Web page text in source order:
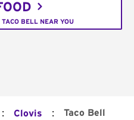
BELL NEAR YOU
: Clovis : Taco Bell